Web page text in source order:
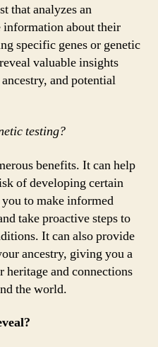
that analyzes an
about their
specific genes or genetic
valuable insights
and potential
testing?
benefits. It can help
of developing certain
to make informed
take proactive steps to
It can also provide
ancestry, giving you a
heritage and connections
the world.